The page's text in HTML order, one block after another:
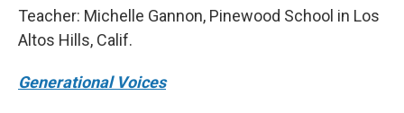
Teacher: Michelle Gannon, Pinewood School in Los
Altos Hills, Calif.
Generational Voices